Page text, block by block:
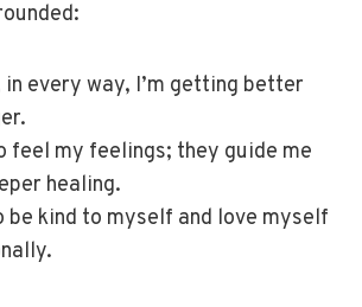
in every way, I’m getting better
feel my feelings; they guide me
healing.
be kind to myself and love myself